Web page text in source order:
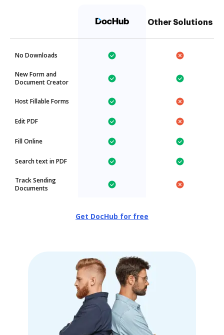
Other Solutions
No Downloads
New Form and
Document Creator
Host Fillable Forms
Edit PDF
Fill Online
Search text in PDF
Track Sending
Documents
Get DocHub for free